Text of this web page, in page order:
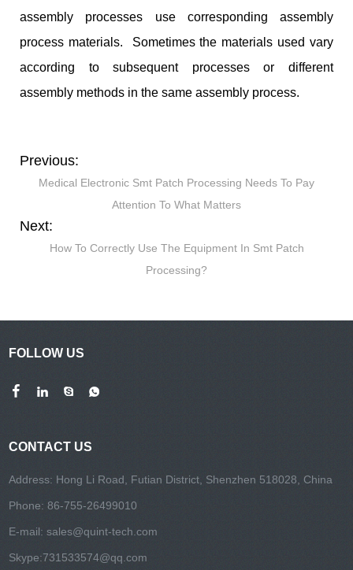
assembly processes use corresponding assembly
process materials. Sometimes the materials used vary
according to subsequent processes or different
assembly methods in the same assembly process.
Previous:
Medical Electronic Smt Patch Processing Needs To Pay
Attention To What Matters
Next:
How To Correctly Use The Equipment In Smt Patch
Processing?
FOLLOW US
CONTACT US
Address: Hong Li Road, Futian District, Shenzhen 518028, China
Phone: 86-755-26499010
E-mail:sales@quint-tech.com
Skype:731533574@qq.com